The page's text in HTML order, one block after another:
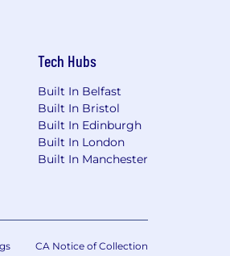
Tech Hubs
Built In Belfast
Built In Bristol
Built In Edinburgh
Built In London
Built In Manchester
CA Notice of Collection